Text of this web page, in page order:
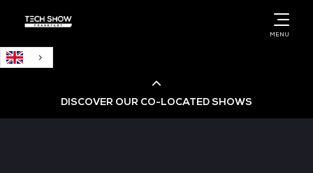
MENU
DISCOVER OUR CO-LOCATED SHOWS